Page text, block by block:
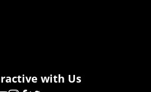
with Us